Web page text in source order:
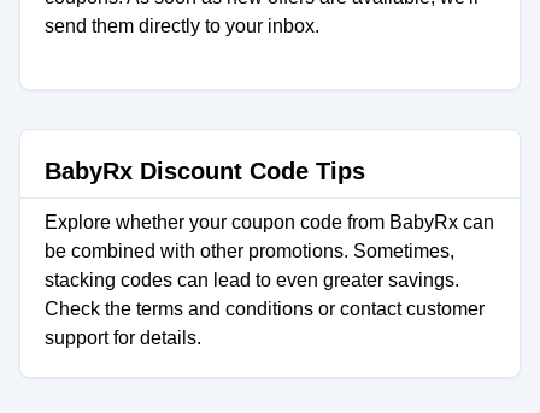
send them directly to your inbox.
BabyRx Discount Code Tips
Explore whether your coupon code from BabyRx can
be combined with other promotions. Sometimes,
stacking codes can lead to even greater savings.
Check the terms and conditions or contact customer
support for details.